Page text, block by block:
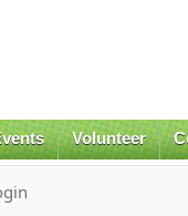
Volunteer